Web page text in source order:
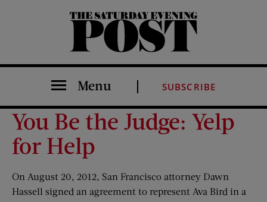
The Saturday Evening Post
Menu SUBSCRIBE
You Be the Judge: Yelp
for Help
On August 20, 2012, San Francisco attorney Dawn
Hassell signed an agreement to represent Ava Bird in a